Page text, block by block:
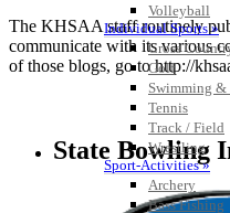
Volleyball
Individual Sports »
Cross
Golf
Swimming
Tennis
Track / Field
Wrestling
Sport-Activities »
Archery
Bass Fishing
The KHSAA staff routinely
communicate with its various
of those blogs, go to http://
State Bowling